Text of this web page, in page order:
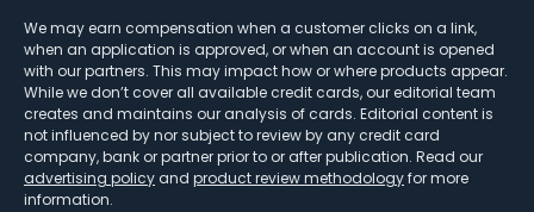
We may earn compensation when a customer clicks on a link,
when an application is approved, or when an account is opened
with our partners. This may impact how or where products appear.
While we don’t cover all available credit cards, our editorial team
creates and maintains our analysis of cards. Editorial content is
not influenced by nor subject to review by any credit card
company, bank or partner prior to or after publication. Read our
advertising policy and product review methodologyfor more
information.